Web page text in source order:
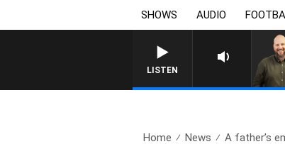
SHOWS AUDIO
LISTEN
Home News A father’s